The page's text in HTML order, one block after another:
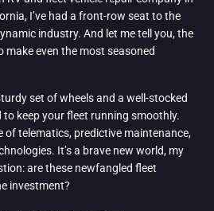
I’ve had a front-row seat to the
industry. And let me tell you, the
make even the most seasoned
set of wheels and a well-stocked
keep your fleet running smoothly.
of telematics, predictive maintenance,
It’s a brave new world, my
are these newfangled fleet
investment?